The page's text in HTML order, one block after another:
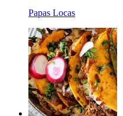
Papas Locas